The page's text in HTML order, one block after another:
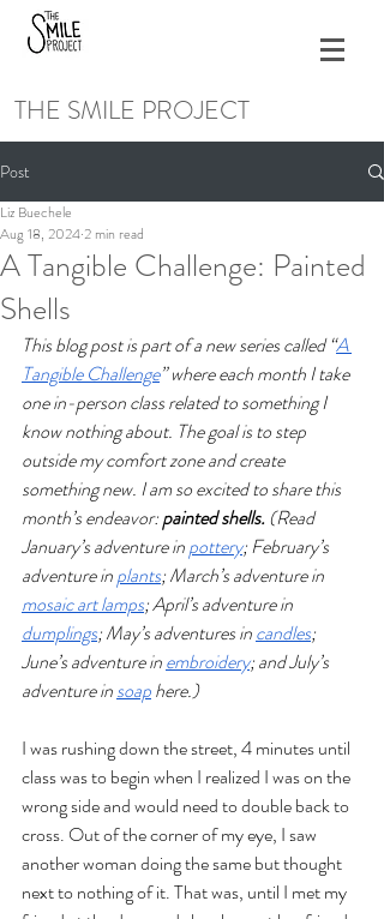
THE SMILE PROJECT
Post
A Tangible Challenge: Painted
Shells
Liz Buechele
Aug 18, 2024 2 min read
This blog post is part of a new series called “A
Tangible Challenge” where each month I take
one in-person class related to something I
know nothing about. The goal is to step
outside my comfort zone and create
something new. I am so excited to share this
month’s endeavor: painted shells. (Read
January’s adventure in pottery; February’s
adventure in plants; March’s adventure in
mosaic art lamps; April’s adventure in
dumplings; May’s adventures in candles;
June’s adventure in embroidery; and July’s
adventure in soap here.)
I was rushing down the street, 4 minutes until
class was to begin when I realized I was on the
wrong side and would need to double back to
cross. Out of the corner of my eye, I saw
another woman doing the same but thought
next to nothing of it. That was, until I met my